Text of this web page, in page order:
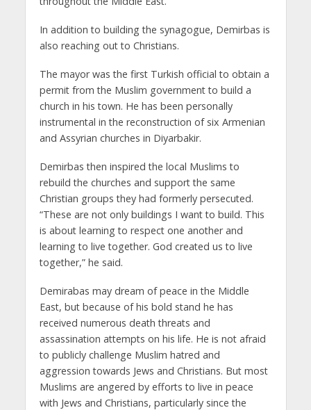
In addition to building the synagogue, Demirbas is
also reaching out to Christians.
The mayor was the first Turkish official to obtain a
permit from the Muslim government to build a
church in his town. He has been personally
instrumental in the reconstruction of six Armenian
and Assyrian churches in Diyarbakir.
Demirbas then inspired the local Muslims to
rebuild the churches and support the same
Christian groups they had formerly persecuted.
“These are not only buildings I want to build. This
is about learning to respect one another and
learning to live together. God created us to live
together,” he said.
Demirabas may dream of peace in the Middle
East, but because of his bold stand he has
received numerous death threats and
assassination attempts on his life. He is not afraid
to publicly challenge Muslim hatred and
aggression towards Jews and Christians. But most
Muslims are angered by efforts to live in peace
with Jews and Christians, particularly since the